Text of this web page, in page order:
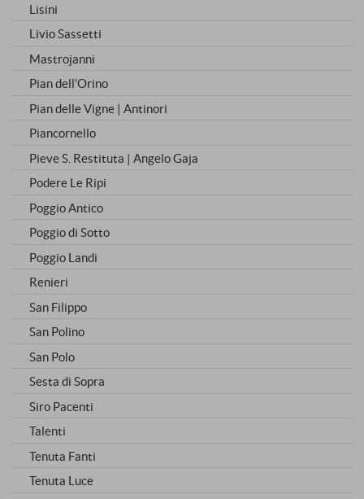
Lisini
Livio Sassetti
Mastrojanni
Pian dell'Orino
Pian delle Vigne | Antinori
Piancornello
Pieve S. Restituta | Angelo Gaja
Podere Le Ripi
Poggio Antico
Poggio di Sotto
Poggio Landi
Renieri
San Filippo
San Polino
San Polo
Sesta di Sopra
Siro Pacenti
Talenti
Tenuta Fanti
Tenuta Luce